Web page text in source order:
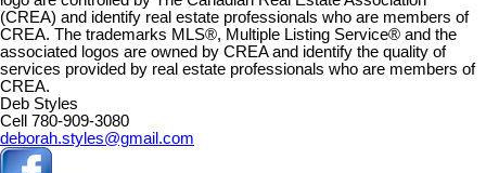
(CREA) and identify real estate professionals who are members of
CREA. The trademarks MLS®, Multiple Listing Service® and the
associated logos are owned by CREA and identify the quality of
services provided by real estate professionals who are members of
CREA.
Deb Styles
Cell 780-909-3080
deborah.styles@gmail.com